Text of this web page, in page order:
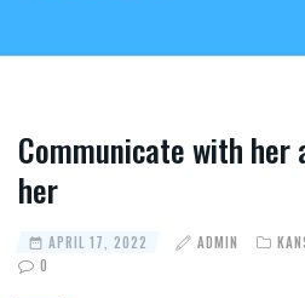
Communicate with her
her
APRIL 17, 2022 ADMIN
0